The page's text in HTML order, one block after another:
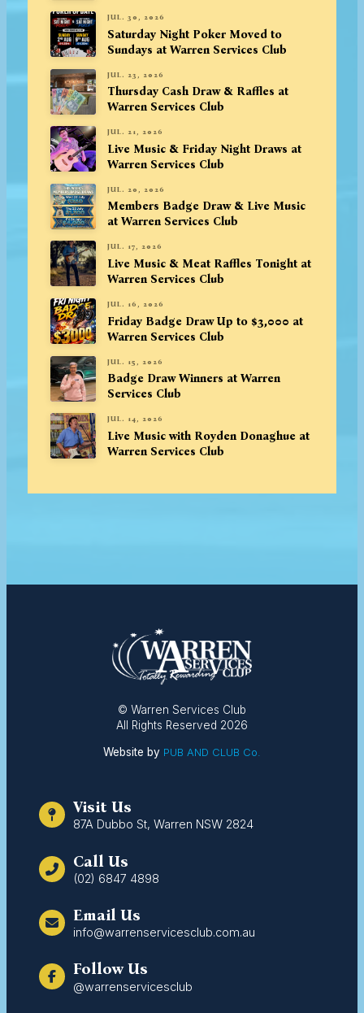
JUL. 30, 2026
Saturday Night Poker Moved to
Sundays at Warren Services Club
JUL. 23, 2026
Thursday Cash Draw & Raffles at
Warren Services Club
JUL. 21, 2026
Live Music & Friday Night Draws at
Warren Services Club
JUL. 20, 2026
Members Badge Draw & Live Music
at Warren Services Club
JUL. 17, 2026
Live Music & Meat Raffles Tonight at
Warren Services Club
JUL. 16, 2026
Friday Badge Draw Up to $3,000 at
Warren Services Club
JUL. 15, 2026
Badge Draw Winners at Warren
Services Club
JUL. 14, 2026
Live Music with Royden Donaghue at
Warren Services Club
© Warren Services Club
All Rights Reserved 2026
Website by PUB AND CLUB Co.
Visit Us
87A Dubbo St, Warren NSW 2824
Call Us
(02) 6847 4898
Email Us
info@warrenservicesclub.com.au
Follow Us
@warrenservicesclub